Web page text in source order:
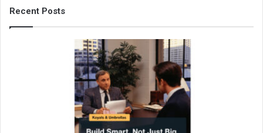
Recent Posts